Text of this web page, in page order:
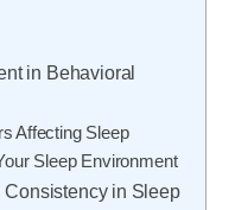
in Behavioral
Affecting Sleep
Sleep Environment
Consistency in Sleep